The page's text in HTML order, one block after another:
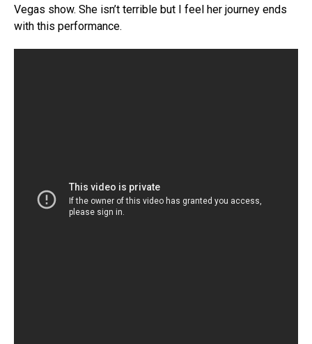
Vegas show. She isn’t terrible but I feel her journey ends
with this performance.